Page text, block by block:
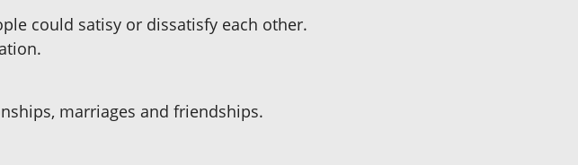
could satisy or dissatisfy each other.
marriages and friendships.